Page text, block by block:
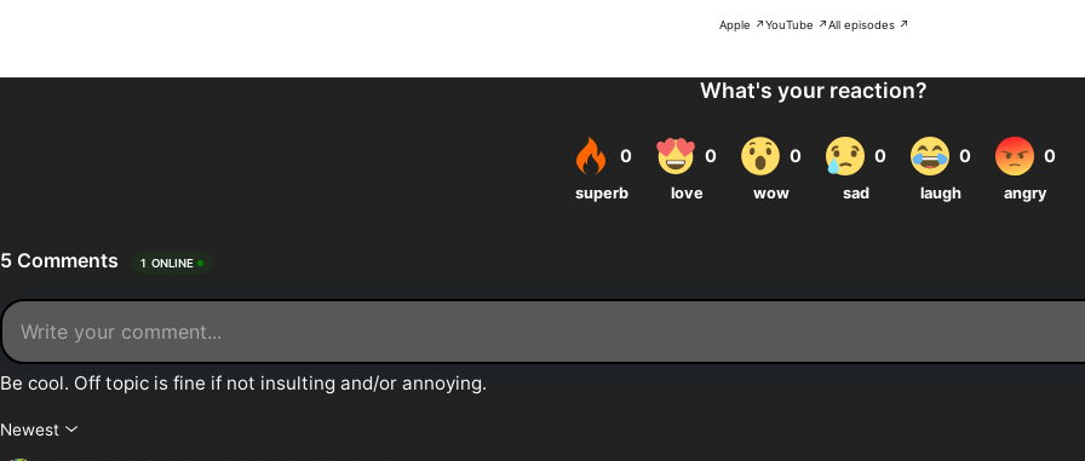
Apple ↗YouTube ↗All episodes ↗